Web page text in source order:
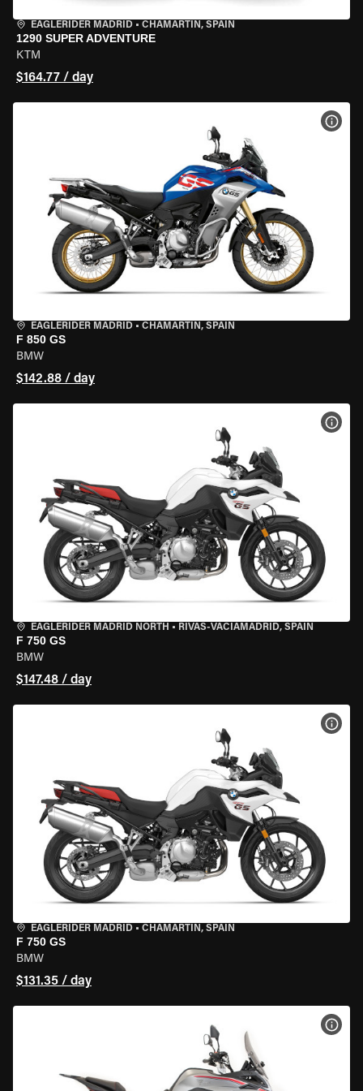
EAGLERIDER MADRID • CHAMARTÍN, SPAIN
1290 SUPER ADVENTURE
KTM
$164.77 / day
EAGLERIDER MADRID • CHAMARTÍN, SPAIN
F 850 GS
BMW
$142.88 / day
EAGLERIDER MADRID NORTH • RIVAS-VACIAMADRID, SPAIN
F 750 GS
BMW
$147.48 / day
EAGLERIDER MADRID • CHAMARTÍN, SPAIN
F 750 GS
BMW
$131.35 / day